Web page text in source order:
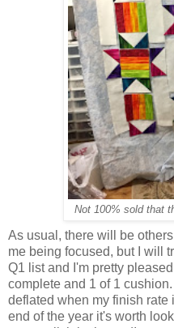
Not 100% sold that
As usual, there will be
me being focused, but I will
Q1 list and I'm pretty
complete and 1 of 1
deflated when my finish rate
end of the year it's worth